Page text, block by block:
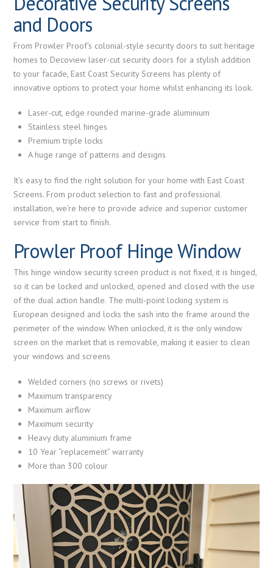
and Doors
From Prowler Proof's colonial-style security doors to suit heritage
homes to Decoview laser-cut security doors for a stylish addition
to your facade, East Coast Security Screens has plenty of
innovative options to protect your home whilst enhancing its look.
Laser-cut, edge rounded marine-grade aluminium
Stainless steel hinges
Premium triple locks
A huge range of patterns and designs
It’s easy to find the right solution for your home with East Coast
Screens. From product selection to fast and professional
installation, we’re here to provide advice and superior customer
service from start to finish.
Prowler Proof Hinge Window
This hinge window security screen product is not fixed, it is hinged,
so it can be locked and unlocked, opened and closed with the use
of the dual action handle. The multi-point locking system is
European designed and locks the sash into the frame around the
perimeter of the window. When unlocked, it is the only window
screen on the market that is removable, making it easier to clean
your windows and screens
Welded corners (no screws or rivets)
Maximum transparency
Maximum airflow
Maximum security
Heavy duty aluminium frame
10 Year “replacement” warranty
More than 300 colour